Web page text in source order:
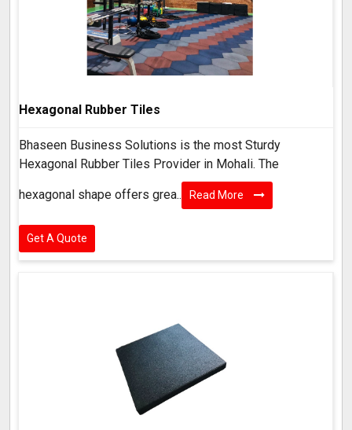
Hexagonal Rubber Tiles
Bhaseen Business Solutions is the most Sturdy
Hexagonal Rubber Tiles Provider in Mohali. The
hexagonal shape offers grea.. Read More
Get A Quote